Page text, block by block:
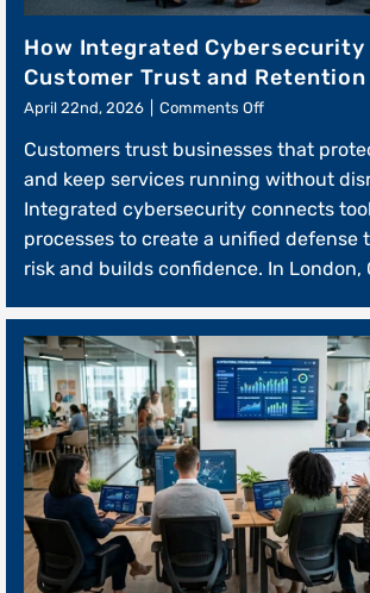
How Integrated Cybersecurity
Customer Trust and Retention
April 22nd, 2026 Comments Offon
Integrated
Cybersecurity
Customer
Trust
and
Customers trust businesses that
and keep services running without
Integrated cybersecurity connects
processes to create a unified defense
risk and builds confidence. In London,